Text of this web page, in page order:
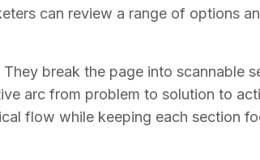
can review a range of options
break the page into scannable
arc from problem to solution to
flow while keeping each section